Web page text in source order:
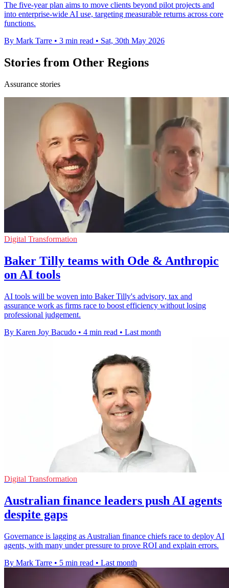
The five-year plan aims to move clients beyond pilot projects and
into enterprise-wide AI use, targeting measurable returns across core
functions.
By Mark Tarre • 3 min read • Sat, 30th May 2026
Stories from Other Regions
Assurance stories
Digital Transformation
Baker Tilly teams with Ode & Anthropic
on AI tools
AI tools will be woven into Baker Tilly's advisory, tax and
assurance work as firms race to boost efficiency without losing
professional judgement.
By Karen Joy Bacudo • 4 min read • Last month
Digital Transformation
Australian finance leaders push AI agents
despite gaps
Governance is lagging as Australian finance chiefs race to deploy AI
agents, with many under pressure to prove ROI and explain errors.
By Mark Tarre • 5 min read • Last month